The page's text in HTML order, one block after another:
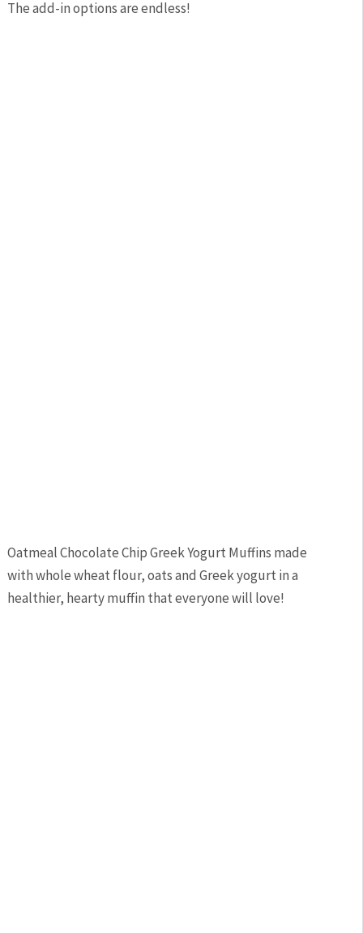
The add-in options are endless!
Oatmeal Chocolate Chip Greek Yogurt Muffins made
with whole wheat flour, oats and Greek yogurt in a
healthier, hearty muffin that everyone will love!